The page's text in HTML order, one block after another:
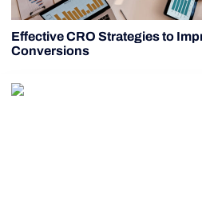
Effective CRO Strategies to
Conversions